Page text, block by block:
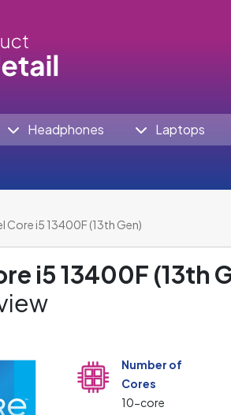
Headphones Laptops
Core i5 13400F (13th Gen)
i5 13400F (13th
Number of
Cores
10-core